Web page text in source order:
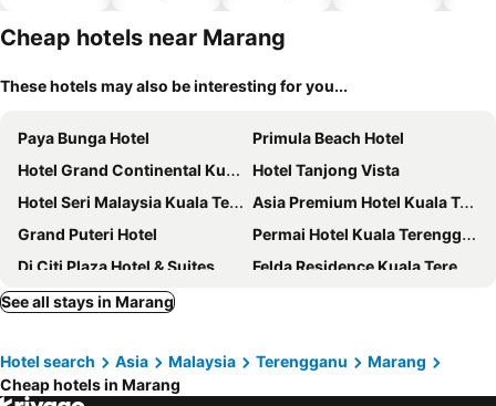
Cheap hotels near Marang
These hotels may also be interesting for you...
Paya Bunga Hotel
Primula Beach Hotel
Hotel Grand Continental Kuala Terengganu
Hotel Tanjong Vista
Hotel Seri Malaysia Kuala Terengganu
Asia Premium Hotel Kuala Terengganu
Grand Puteri Hotel
Permai Hotel Kuala Terengganu
Dj Citi Plaza Hotel & Suites
Felda Residence Kuala Terengganu
J Suites Hotel
Ming Paragon Hotel
K SUITES HOTEL
Hotel YT Midtown
Rimba Hotel
See all stays in Marang
Hotel search Asia Malaysia Terengganu
Marang
Cheap hotels in Marang